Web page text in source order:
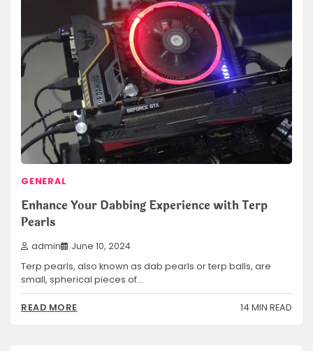
GENERAL
Enhance Your Dabbing Experience with Terp
Pearls
admin June 10, 2024
Terp pearls, also known as dab pearls or terp balls, are
small, spherical pieces of…
READ MORE 14 MIN READ